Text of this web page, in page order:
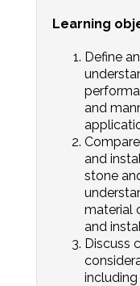
Learning
Define
and
and
stone
material
and
Discuss